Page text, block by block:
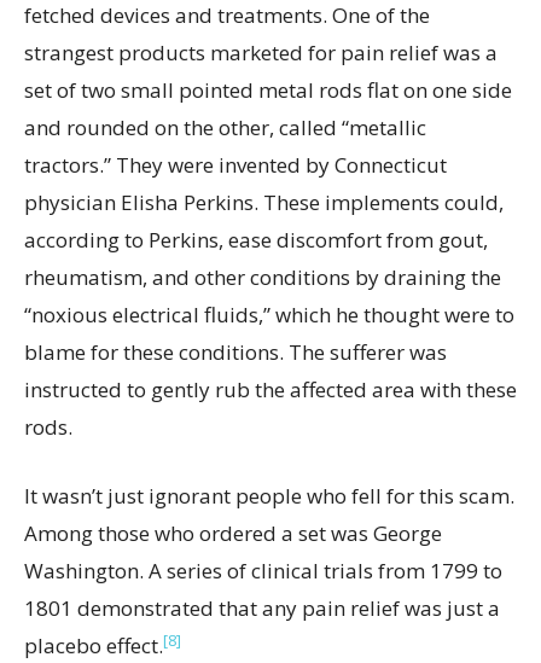
fetched devices and treatments. One of the
strangest products marketed for pain relief was a
set of two small pointed metal rods flat on one side
and rounded on the other, called “metallic
tractors.” They were invented by Connecticut
physician Elisha Perkins. These implements could,
according to Perkins, ease discomfort from gout,
rheumatism, and other conditions by draining the
“noxious electrical fluids,” which he thought were to
blame for these conditions. The sufferer was
instructed to gently rub the affected area with these
rods.
It wasn’t just ignorant people who fell for this scam.
Among those who ordered a set was George
Washington. A series of clinical trials from 1799 to
1801 demonstrated that any pain relief was just a
placebo effect.[8]